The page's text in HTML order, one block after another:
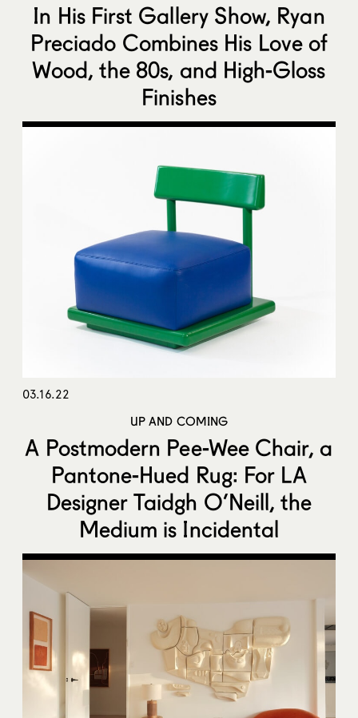
In His First Gallery Show, Ryan
Preciado Combines His Love of
Wood, the 80s, and High-Gloss
Finishes
03.16.22
UP AND COMING
A Postmodern Pee-Wee Chair, a
Pantone-Hued Rug: For LA
Designer Taidgh O’Neill, the
Medium is Incidental